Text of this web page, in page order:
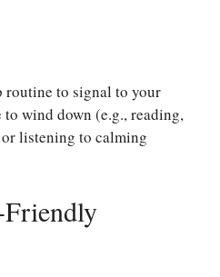
routine to signal to your
to wind down (e.g., reading,
listening to calming
Friendly